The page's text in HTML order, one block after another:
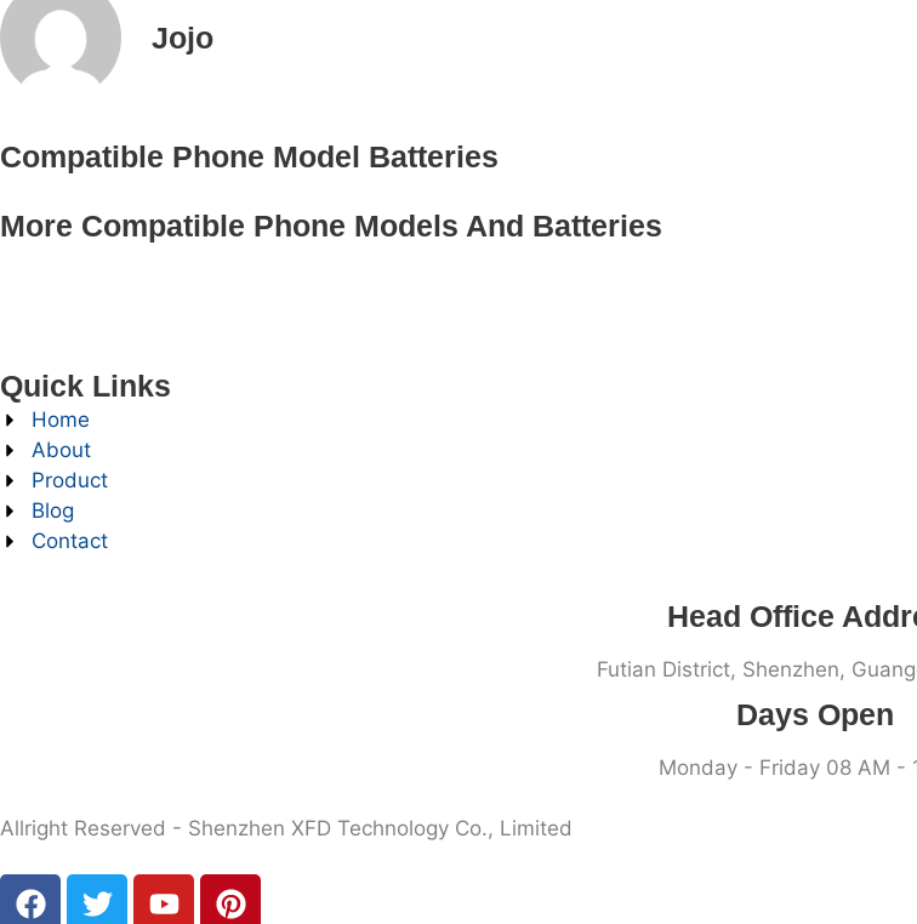
Jojo
Compatible Phone Model Batteries
More Compatible Phone Models And Batteries
Quick Links
Home
About
Product
Blog
Contact
Head Office
Futian District, Shenzhen,
Days Open
Monday - Friday 08 AM -
Allright Reserved - Shenzhen XFD Technology Co., Limited